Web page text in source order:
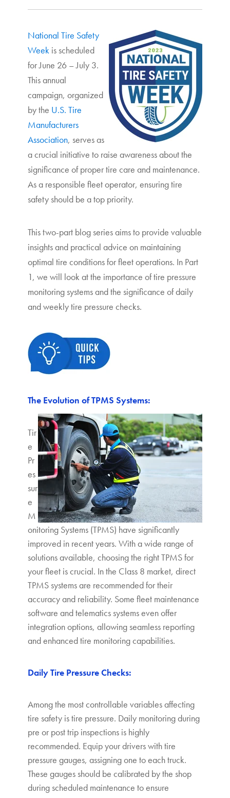
National Tire Safety
Weekis scheduled
for June 26 – July 3.
This annual
campaign, organized
by the U.S. Tire
Manufacturers
Association, serves as
a crucial initiative to raise awareness about the
significance of proper tire care and maintenance.
As a responsible fleet operator, ensuring tire
safety should be a top priority.
This two-part blog series aims to provide valuable
insights and practical advice on maintaining
optimal tire conditions for fleet operations. In Part
1, we will look at the importance of tire pressure
monitoring systems and the significance of daily
and weekly tire pressure checks.
The Evolution of TPMS Systems:
Tir
e
Pr
es
sur
e
M
onitoring Systems (TPMS) have significantly
improved in recent years. With a wide range of
solutions available, choosing the right TPMS for
your fleet is crucial. In the Class 8 market, direct
TPMS systems are recommended for their
accuracy and reliability. Some fleet maintenance
software and telematics systems even offer
integration options, allowing seamless reporting
and enhanced tire monitoring capabilities.
Daily Tire Pressure Checks:
Among the most controllable variables affecting
tire safety is tire pressure. Daily monitoring during
pre or post trip inspections is highly
recommended. Equip your drivers with tire
pressure gauges, assigning one to each truck.
These gauges should be calibrated by the shop
during scheduled maintenance to ensure